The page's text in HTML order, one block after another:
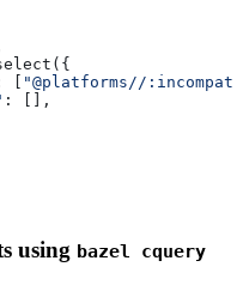
[
"@platforms//
: [],
using bazel cquery